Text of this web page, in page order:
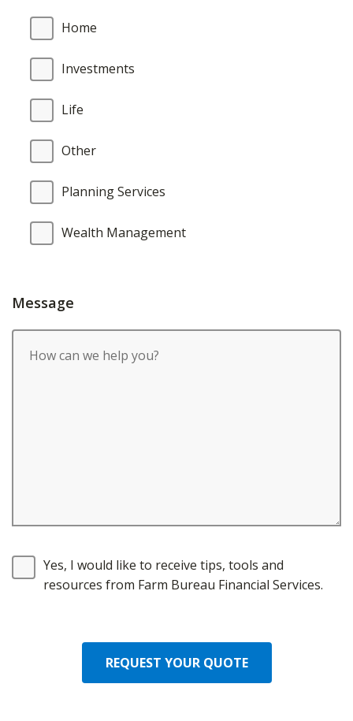
Home
Investments
Life
Other
Planning Services
Wealth Management
Message
Yes, I would like to receive tips, tools and
resources from Farm Bureau Financial Services.
REQUEST YOUR QUOTE